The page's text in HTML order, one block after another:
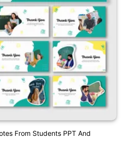
From Students PPT And